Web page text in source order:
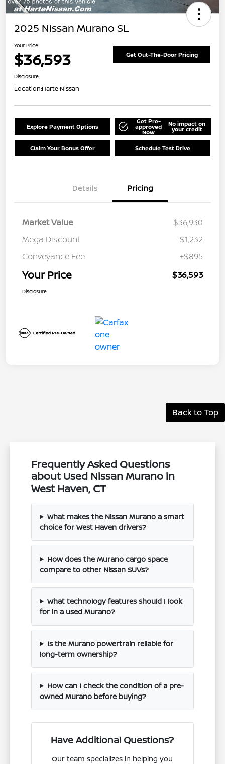
2025 Nissan Murano SL
Your Price
$36,593 Get Out-The-Door Pricing
Disclosure
Location:Harte Nissan
Explore Payment Options
Get Pre-
approved
Now
No impact on
your credit
Claim Your Bonus Offer Schedule Test Drive
Details Pricing
Market Value
$36,930
Mega Discount
-$1,232
Conveyance Fee
+$895
Your Price $36,593
Disclosure
Back to Top
Frequently Asked Questions
about Used Nissan Murano in
West Haven, CT
What makes the Nissan Murano a smart
choice for West Haven drivers?
How does the Murano cargo space
compare to other Nissan SUVs?
What technology features should I look
for in a used Murano?
Is the Murano powertrain reliable for
long-term ownership?
How can I check the condition of a pre-
owned Murano before buying?
Have Additional Questions?
Our team specializes in helping you